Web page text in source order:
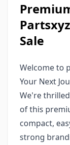
Sale
Welcome to
Your Next
We're
of this
compact,
strong